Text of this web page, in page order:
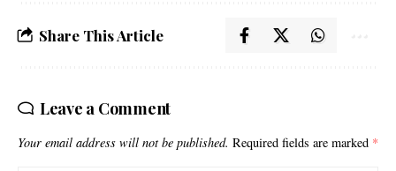
Share This Article
Leave a Comment
Your email address will not be published. Required fields are marked *